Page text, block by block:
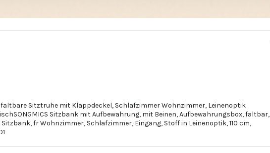
Sitztruhe mit Klappdeckel, Schlafzimmer Wohnzimmer, Leinenoptik
Sitzbank mit Aufbewahrung, mit Beinen, Aufbewahrungsbox, faltbar,
fr Wohnzimmer, Schlafzimmer, Eingang, Stoff in Leinenoptik, 110 cm,